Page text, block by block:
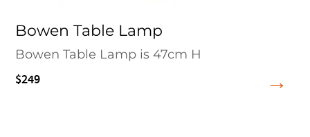
Bowen Table Lamp
Bowen Table Lamp is 47cm H
$249